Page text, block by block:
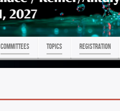
COMMITTEES TOPICS REGISTRATION